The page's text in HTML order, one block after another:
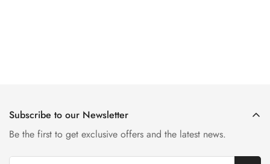
Subscribe to our Newsletter
Be the first to get exclusive offers and the latest news.